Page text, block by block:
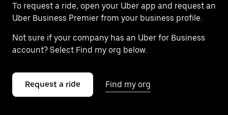
To request a ride, open your Uber app and request an
Uber Business Premier from your business profile.
Not sure if your company has an Uber for Business
account? Select Find my org below.
Request a ride Find my org